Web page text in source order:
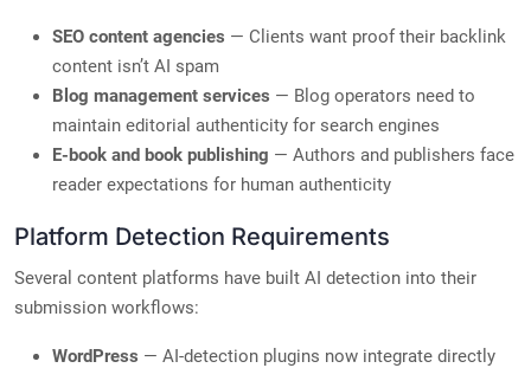
SEO content agencies — Clients want proof their backlink
content isn’t AI spam
Blog management services — Blog operators need to
maintain editorial authenticity for search engines
E-book and book publishing — Authors and publishers face
reader expectations for human authenticity
Platform Detection Requirements
Several content platforms have built AI detection into their
submission workflows:
WordPress — AI-detection plugins now integrate directly